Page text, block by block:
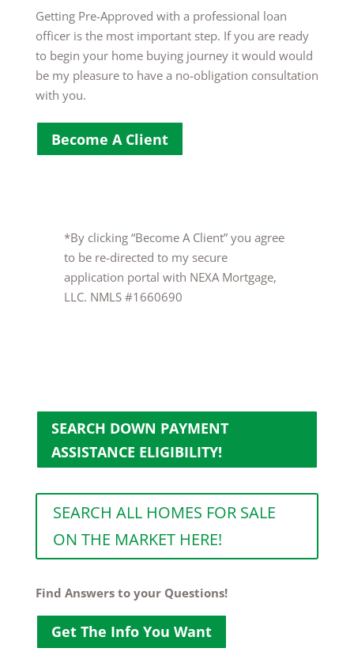
Getting Pre-Approved with a professional loan
officer is the most important step. If you are ready
to begin your home buying journey it would would
be my pleasure to have a no-obligation consultation
with you.
Become A Client
*By clicking “Become A Client” you agree
to be re-directed to my secure
application portal with NEXA Mortgage,
LLC. NMLS #1660690
SEARCH DOWN PAYMENT
ASSISTANCE ELIGIBILITY!
SEARCH ALL HOMES FOR SALE
ON THE MARKET HERE!
Find Answers to your Questions!
Get The Info You Want